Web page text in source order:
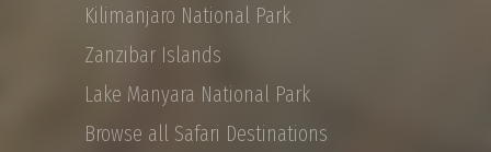
tailor-made options for honeymoon couples,
families, or small VIP groups. Shammah
Wonders Tour Operator offers a 12-day
Private Tanzania safari that takes you from
Arusha to the Ngorongoro Crater, Tarangire
to the Serengeti, with the journey’s end on the
Kilimanjaro National Park
Zanzibar Islands
Lake Manyara National Park
Browse all Safari Destinations